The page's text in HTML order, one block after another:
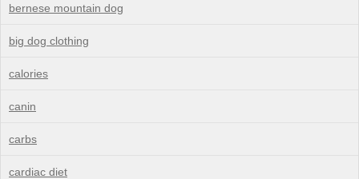
bernese mountain dog
big dog clothing
calories
canin
carbs
cardiac diet